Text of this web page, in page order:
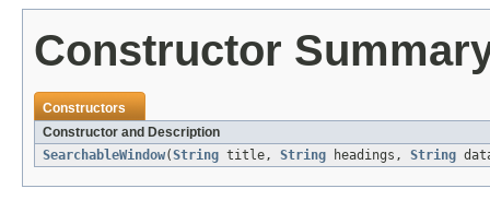
Constructor
Constructors
Constructor and Description
SearchableWindow(String title, String headings, String